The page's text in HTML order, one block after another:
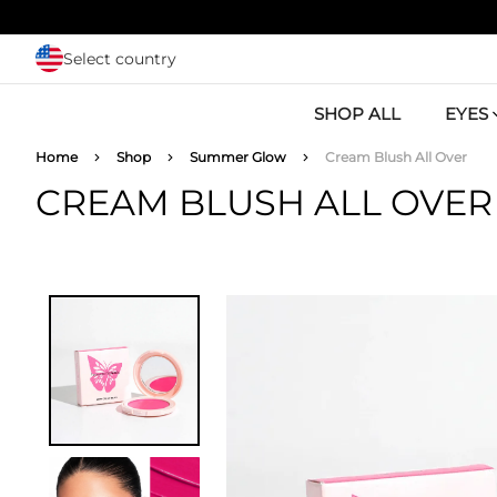
Select country
SHOP ALL EYES
Breadcrumb
Home Shop Summer Glow Cream Blush All Over
CREAM BLUSH ALL OVER